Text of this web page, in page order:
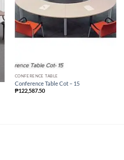
CONFERENCE TABLE
Conference Table Cot – 15
₱122,587.50